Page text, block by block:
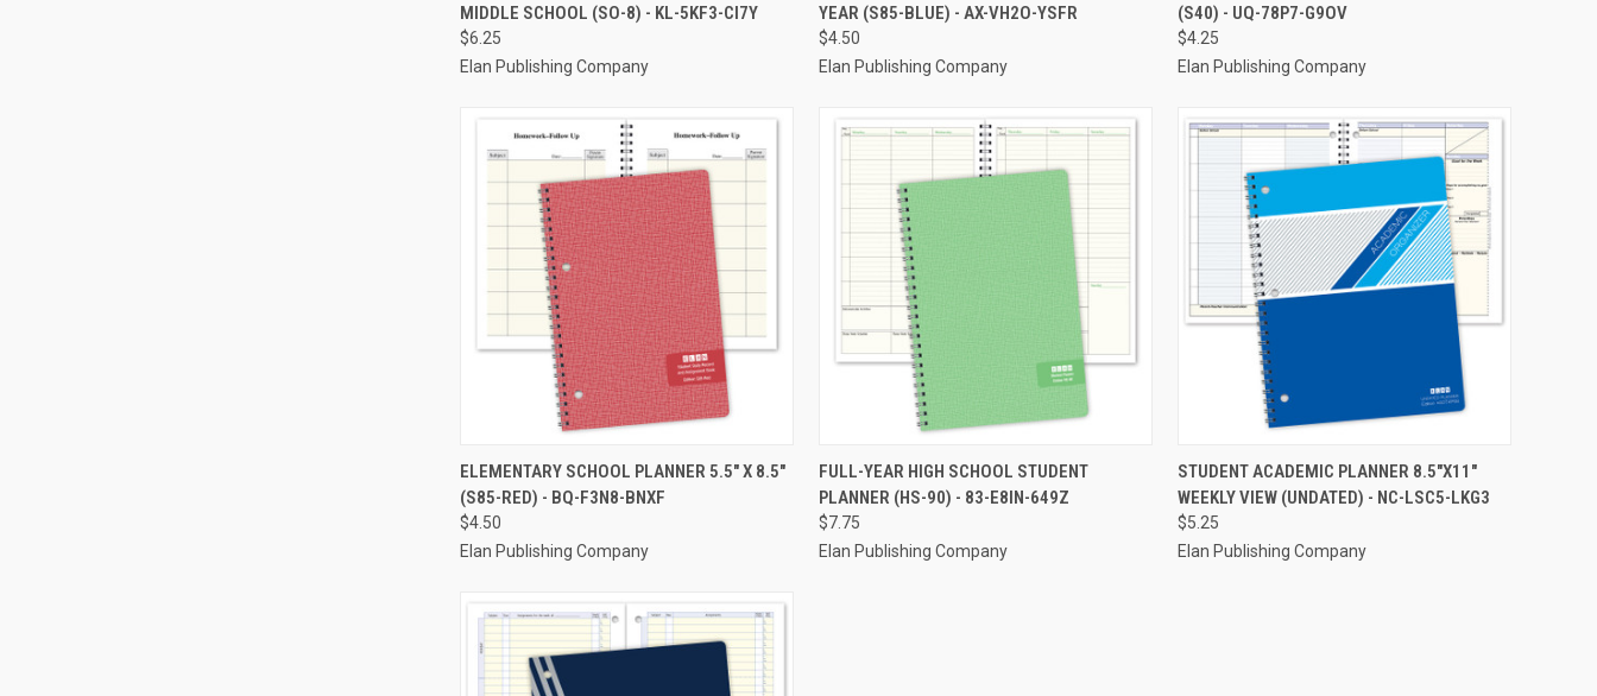
Compare
MIDDLE SCHOOL (SO-8) - KL-5KF3-CI7Y
$6.25
Elan Publishing Company
Compare
YEAR (S85-BLUE) - AX-VH2O-YSFR
$4.50
Elan Publishing Company
Compare
(S40) - UQ-78P7-G9OV
$4.25
Elan Publishing Company
QUICK VIEW ADD TO CART
Compare
ELEMENTARY SCHOOL PLANNER 5.5" X 8.5"
(S85-RED) - BQ-F3N8-BNXF
$4.50
Elan Publishing Company
QUICK VIEW ADD TO CART
Compare
FULL-YEAR HIGH SCHOOL STUDENT
PLANNER (HS-90) - 83-E8IN-649Z
$7.75
Elan Publishing Company
QUICK VIEW ADD TO CART
Compare
STUDENT ACADEMIC PLANNER 8.5"X11"
WEEKLY VIEW (UNDATED) - NC-LSC5-LKG3
$5.25
Elan Publishing Company